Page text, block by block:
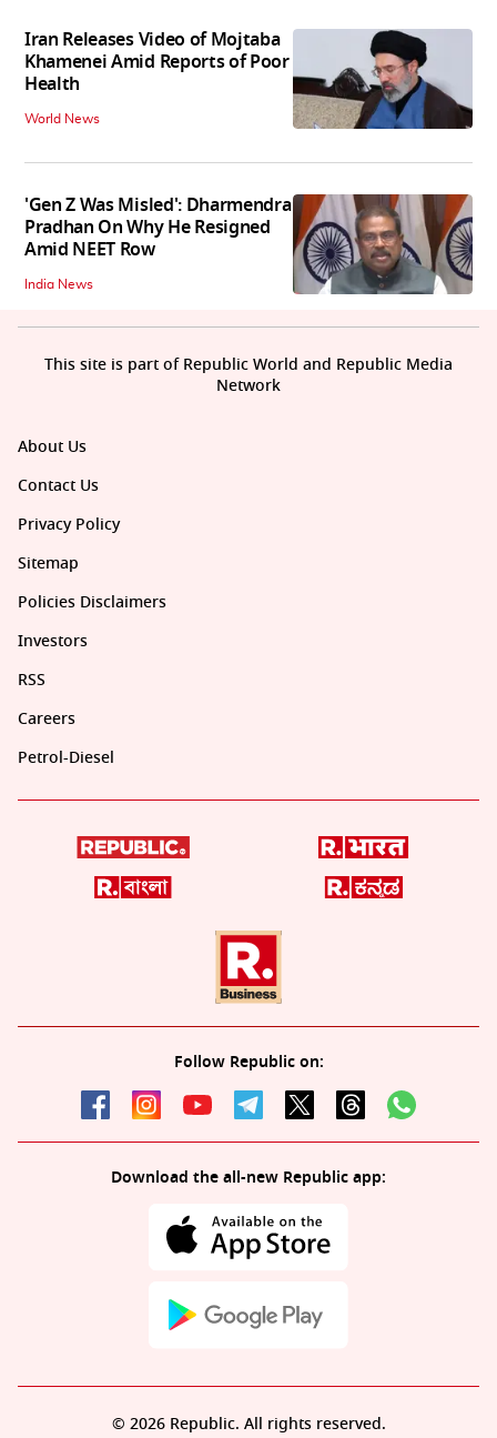
Iran Releases Video of Mojtaba
Khamenei Amid Reports of Poor
Health
World News
'Gen Z Was Misled': Dharmendra
Pradhan On Why He Resigned
Amid NEET Row
India News
About Us
Contact Us
Privacy Policy
Sitemap
Policies Disclaimers
Investors
RSS
Careers
Petrol-Diesel
Follow Republic on:
Download the all-new Republic app:
This site is part of Republic World and Republic Media
Network
© 2026 Republic. All rights reserved.